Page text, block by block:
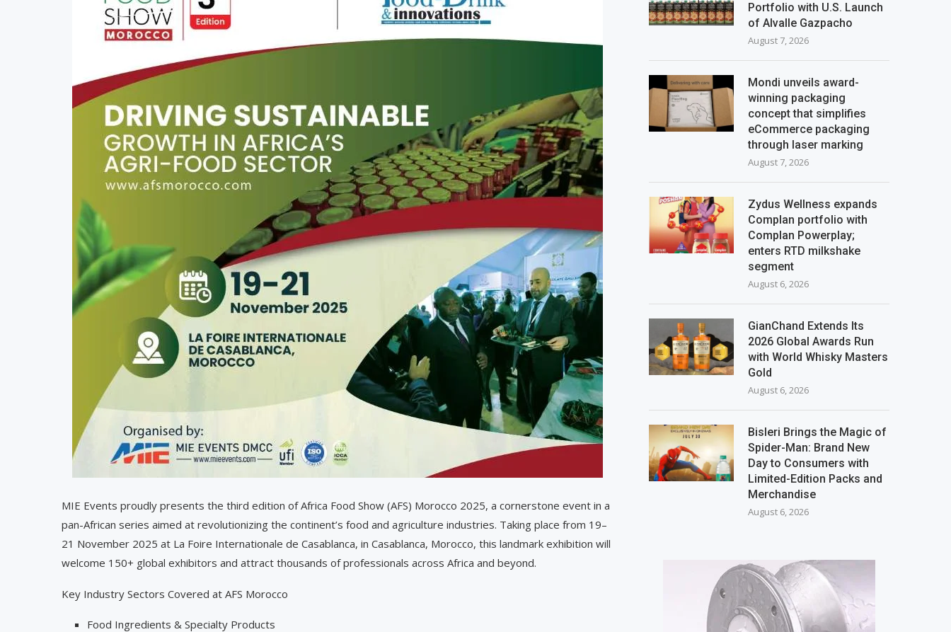
MIE Events proudly presents the third edition of Africa Food Show (AFS) Morocco 2025, a cornerstone event in a
pan-African series aimed at revolutionizing the continent’s food and agriculture industries. Taking place from 19–
21 November 2025 at La Foire Internationale de Casablanca, in Casablanca, Morocco, this landmark exhibition will
welcome 150+ global exhibitors and attract thousands of professionals across Africa and beyond.
Key Industry Sectors Covered at AFS Morocco
Food Ingredients & Specialty Products
Portfolio with U.S. Launch
of Alvalle Gazpacho
August 7, 2026
Mondi unveils award-
winning packaging
concept that simplifies
eCommerce packaging
through laser marking
August 7, 2026
Zydus Wellness expands
Complan portfolio with
Complan Powerplay;
enters RTD milkshake
segment
August 6, 2026
GianChand Extends Its
2026 Global Awards Run
with World Whisky Masters
Gold
August 6, 2026
Bisleri Brings the Magic of
Spider-Man: Brand New
Day to Consumers with
Limited-Edition Packs and
Merchandise
August 6, 2026